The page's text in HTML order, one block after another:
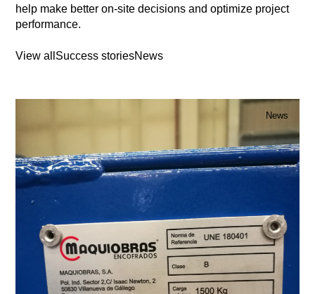
help make better on-site decisions and optimize project
performance.
View all Success storiesNews
News